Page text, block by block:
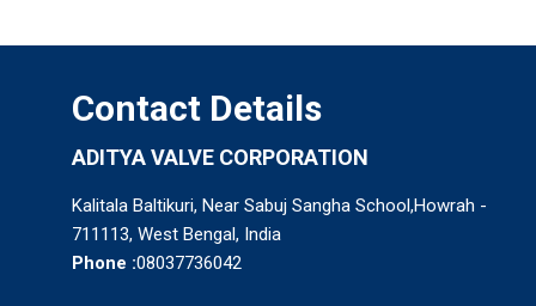
Contact Details
ADITYA VALVE CORPORATION
Kalitala Baltikuri, Near Sabuj Sangha School,Howrah -
711113, West Bengal, India
Phone :08037736042